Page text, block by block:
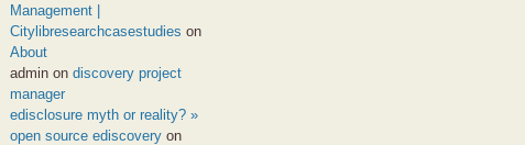
Management |
Citylibresearchcasestudies on
About
admin on discovery project
manager
edisclosure myth or reality? »
open source ediscovery on